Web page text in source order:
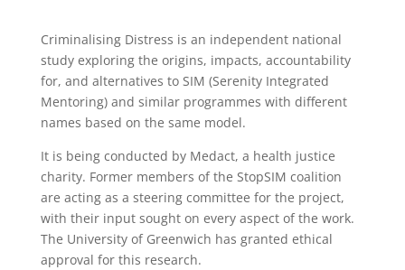
Criminalising Distress is an independent national
study exploring the origins, impacts, accountability
for, and alternatives to SIM (Serenity Integrated
Mentoring) and similar programmes with different
names based on the same model.
It is being conducted by Medact, a health justice
charity. Former members of the StopSIM coalition
are acting as a steering committee for the project,
with their input sought on every aspect of the work.
The University of Greenwich has granted ethical
approval for this research.